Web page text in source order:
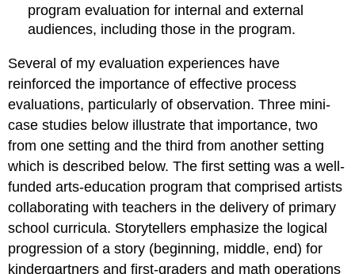
program evaluation for internal and external
audiences, including those in the program.
Several of my evaluation experiences have
reinforced the importance of effective process
evaluations, particularly of observation. Three mini-
case studies below illustrate that importance, two
from one setting and the third from another setting
which is described below. The first setting was a well-
funded arts-education program that comprised artists
collaborating with teachers in the delivery of primary
school curricula. Storytellers emphasize the logical
progression of a story (beginning, middle, end) for
kindergartners and first-graders and math operations